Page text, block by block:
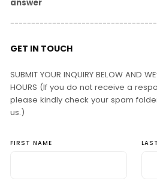
answer
GET IN TOUCH
SUBMIT YOUR INQUIRY BELOW AND
HOURS (If you do not receive a
please kindly check your spam
us.)
FIRST NAME